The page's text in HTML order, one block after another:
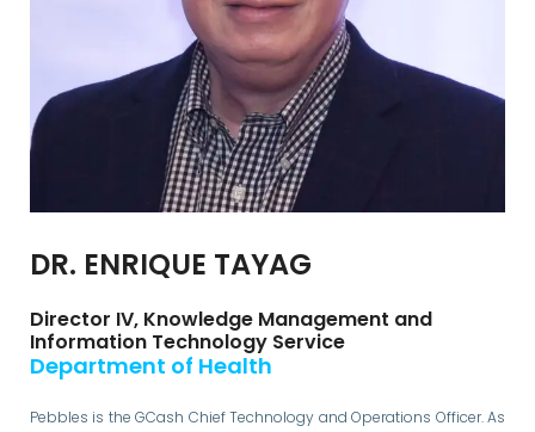
DR. ENRIQUE TAYAG
Director IV, Knowledge Management and
Information Technology Service
Department of Health
Pebbles is the GCash Chief Technology and Operations Officer. As